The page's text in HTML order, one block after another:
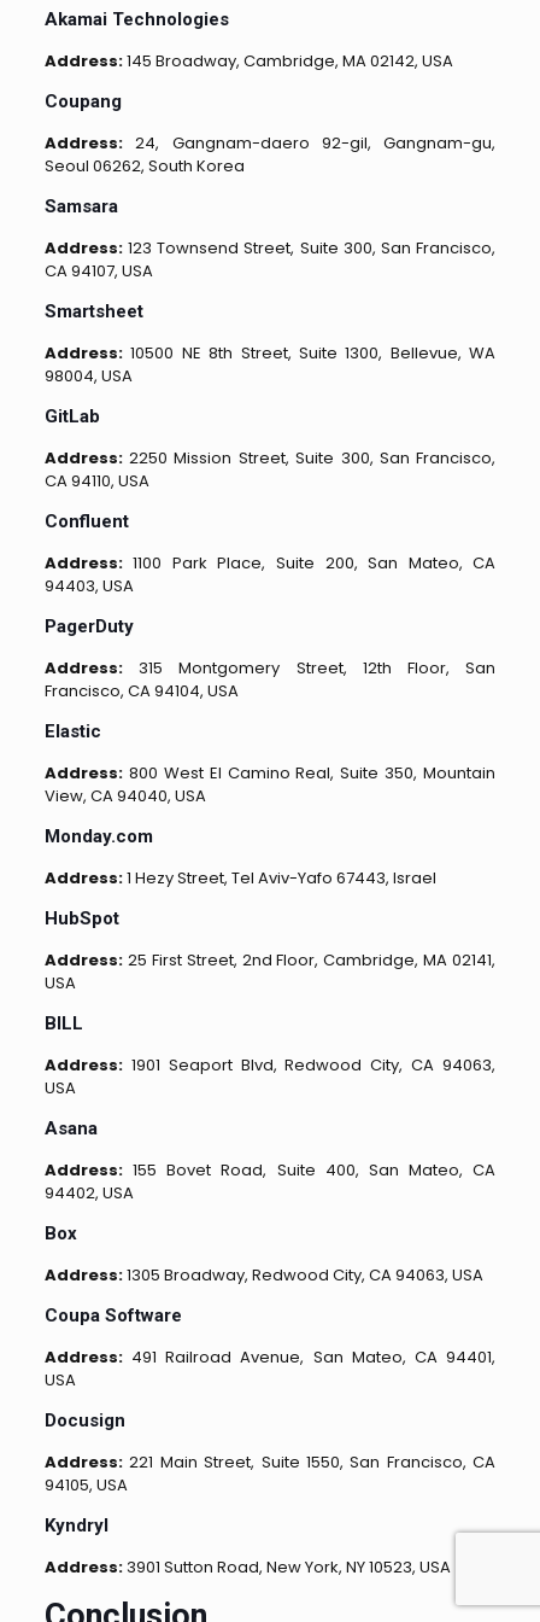
Akamai Technologies
Address:145 Broadway, Cambridge, MA 02142, USA
Coupang
Address:24, Gangnam-daero 92-gil, Gangnam-gu,
Seoul 06262, South Korea
Samsara
Address:123 Townsend Street, Suite 300, San Francisco,
CA 94107, USA
Smartsheet
Address:10500 NE 8th Street, Suite 1300, Bellevue, WA
98004, USA
GitLab
Address:2250 Mission Street, Suite 300, San Francisco,
CA 94110, USA
Confluent
Address:1100 Park Place, Suite 200, San Mateo, CA
94403, USA
PagerDuty
Address:315 Montgomery Street, 12th Floor, San
Francisco, CA 94104, USA
Elastic
Address: 800 West El Camino Real, Suite 350, Mountain
View, CA 94040, USA
Monday.com
Address:1 Hezy Street, Tel Aviv-Yafo 67443, Israel
HubSpot
Address: 25 First Street, 2nd Floor, Cambridge, MA 02141,
USA
BILL
Address: 1901 Seaport Blvd, Redwood City, CA 94063,
USA
Asana
Address: 155 Bovet Road, Suite 400, San Mateo, CA
94402, USA
Box
Address:1305 Broadway, Redwood City, CA 94063, USA
Coupa Software
Address: 491 Railroad Avenue, San Mateo, CA 94401,
USA
Docusign
Address:221 Main Street, Suite 1550, San Francisco, CA
94105, USA
Kyndryl
Address:3901 Sutton Road, New York, NY 10523, USA